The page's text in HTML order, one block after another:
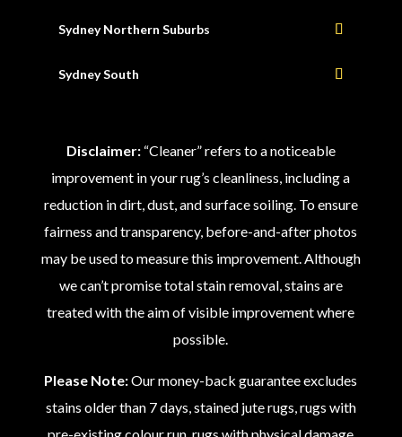
Sydney Northern Suburbs
Sydney South
Disclaimer:“Cleaner” refers to a noticeable
improvement in your rug’s cleanliness, including a
reduction in dirt, dust, and surface soiling. To ensure
fairness and transparency, before-and-after photos
may be used to measure this improvement. Although
we can’t promise total stain removal, stains are
treated with the aim of visible improvement where
possible.
Please Note:Our money-back guarantee excludes
stains older than 7 days, stained jute rugs, rugs with